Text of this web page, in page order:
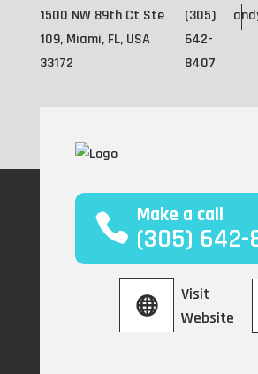
1500 NW 89th Ct Ste
109, Miami, FL, USA
33172
(305)
642-
8407
Make a call
(305) 642-
Visit
Website